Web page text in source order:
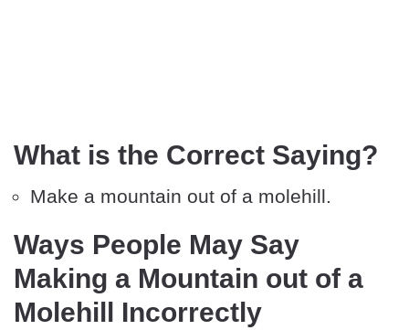
What is the Correct Saying?
Make a mountain out of a molehill.
Ways People May Say
Making a Mountain out of a
Molehill Incorrectly